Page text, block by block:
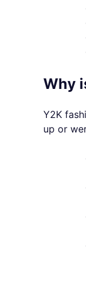
Why
Y2K
up or